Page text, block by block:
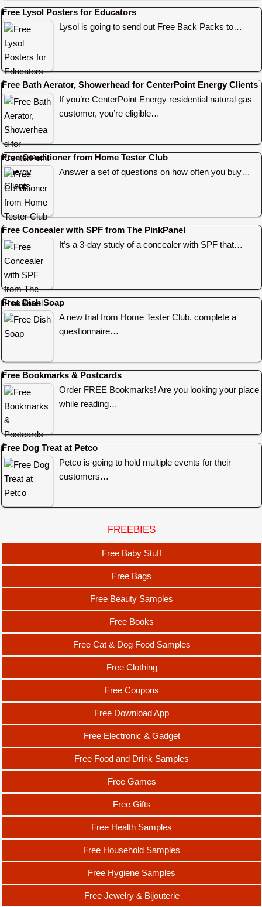
Free Lysol Posters for Educators
Lysol is going to send out Free Back Packs to…
Free Bath Aerator, Showerhead for CenterPoint Energy Clients
If you’re CenterPoint Energy residential natural gas
customer, you’re eligible…
Free Conditioner from Home Tester Club
Answer a set of questions on how often you buy…
Free Concealer with SPF from The PinkPanel
It’s a 3-day study of a concealer with SPF that…
Free Dish Soap
A new trial from Home Tester Club, complete a
questionnaire…
Free Bookmarks & Postcards
Order FREE Bookmarks! Are you looking your place
while reading…
Free Dog Treat at Petco
Petco is going to hold multiple events for their
customers…
FREEBIES
Free Baby Stuff
Free Bags
Free Beauty Samples
Free Books
Free Cat & Dog Food Samples
Free Clothing
Free Coupons
Free Download App
Free Electronic & Gadget
Free Food and Drink Samples
Free Games
Free Gifts
Free Health Samples
Free Household Samples
Free Hygiene Samples
Free Jewelry & Bijouterie